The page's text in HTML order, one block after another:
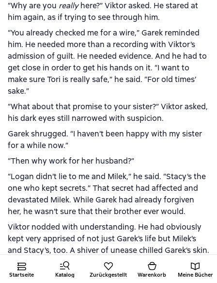
Startseite Katalog Zurückgestellt Warenkorb Meine Bücher
“Why are you reallyhere?” Viktor asked. He stared at
him again, as if trying to see through him.
“You already checked me for a wire,” Garek reminded
him. He needed more than a recording with Viktor’s
admission of guilt. He needed evidence. And he had to
get close in order to get his hands on it. “I want to
make sure Tori is really safe,” he said. “For old times’
sake.”
“What about that promise to your sister?” Viktor asked,
his dark eyes still narrowed with suspicion.
Garek shrugged. “I haven’t been happy with my sister
for a while now.”
“Then why work for her husband?”
“Logan didn’t lie to me and Milek,” he said. “Stacy’s the
one who kept secrets.” That secret had affected and
devastated Milek. While Garek had already forgiven
her, he wasn’t sure that their brother ever would.
Viktor nodded with understanding. He had obviously
kept very apprised of not just Garek’s life but Milek’s
and Stacy’s, too. A shiver of unease chilled Garek’s skin.
He didn’t care about himself but he cared that his past
association might have put his siblings in danger.